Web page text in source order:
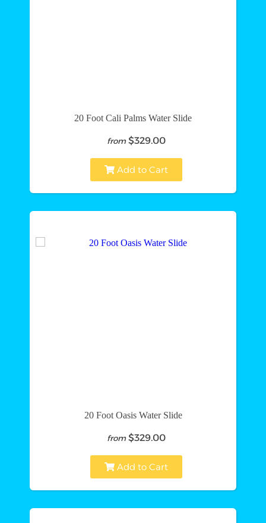
20 Foot Cali Palms Water Slide
from $329.00
Add to Cart
20 Foot Oasis Water Slide
from $329.00
Add to Cart